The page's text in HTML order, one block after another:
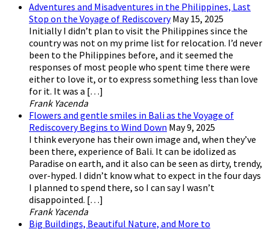
Adventures and Misadventures in the Philippines, Last
Stop on the Voyage of Rediscovery May 15, 2025
Initially I didn’t plan to visit the Philippines since the
country was not on my prime list for relocation. I’d never
been to the Philippines before, and it seemed the
responses of most people who spent time there were
either to love it, or to express something less than love
for it. It was a […]
Frank Yacenda
Flowers and gentle smiles in Bali as the Voyage of
Rediscovery Begins to Wind Down May 9, 2025
I think everyone has their own image and, when they’ve
been there, experience of Bali. It can be idolized as
Paradise on earth, and it also can be seen as dirty, trendy,
over-hyped. I didn’t know what to expect in the four days
I planned to spend there, so I can say I wasn’t
disappointed. […]
Frank Yacenda
Big Buildings, Beautiful Nature, and More to